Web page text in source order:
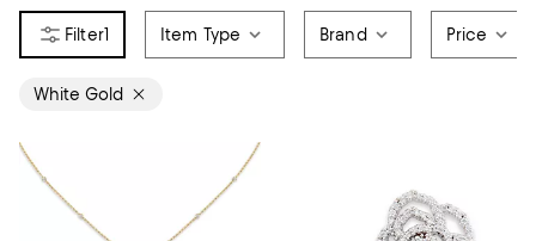
1 Item Type Brand Price
White Gold